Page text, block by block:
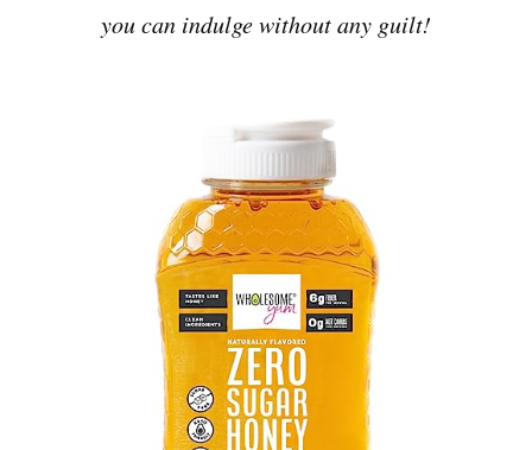
you can indulge without any guilt!